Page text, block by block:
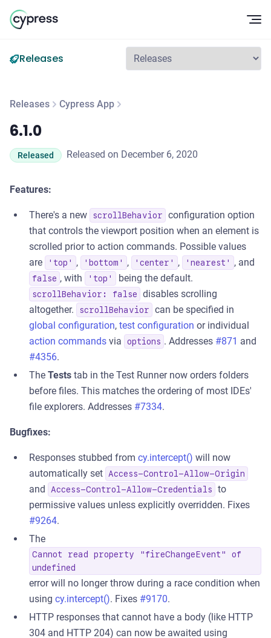
Releases
Releases Cypress App
6.1.0
6.1.0
Released Released on December 6, 2020
Features:
There's a new scrollBehavior
configuration option
that controls the viewport position when an element is
scrolled prior to action commands. Possible values
are
'top' , 'bottom' , 'center' , 'nearest' , and
false , with 'top' being the default.
scrollBehavior: false
disables scrolling
altogether.
scrollBehavior
can be specified in
global configuration, test configuration or individual
action commands via options . Addresses #871 and
#4356.
The Tests tab in the Test Runner now orders folders
before files. This matches the ordering of most IDEs'
file explorers. Addresses #7334.
Bugfixes:
Responses stubbed from cy.intercept() will now
automatically set
Access-Control-Allow-Origin
and Access-Control-Allow-Credentials
to
permissive values unless explicitly overridden. Fixes
#9264.
The
Cannot read property "fireChangeEvent" of
undefined
error will no longer throw during a race condition when
using cy.intercept(). Fixes #9170.
HTTP responses that cannot have a body (like HTTP
304 and HTTP 204) can now be awaited using